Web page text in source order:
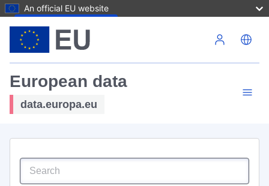
An official EU website
European data
data.europa.eu